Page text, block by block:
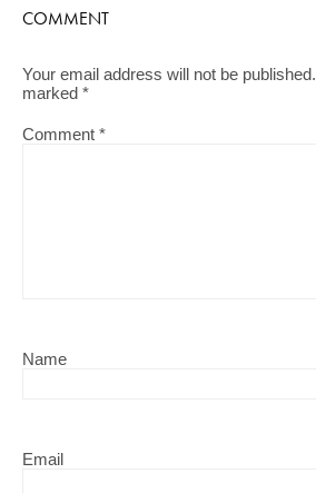
COMMENT
Your email address will not be published.
marked *
Comment *
Name
Email